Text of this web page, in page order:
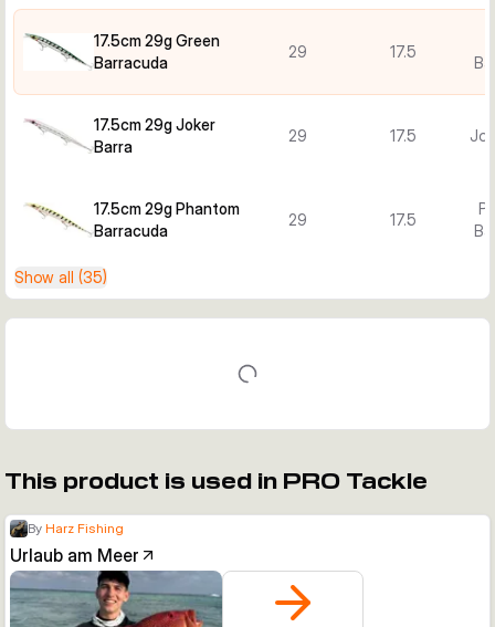
17.5cm 29g Green
Barracuda
29 17.5
17.5cm 29g Joker
Barra
29 17.5
17.5cm 29g Phantom
Barracuda
29 17.5
Show all (35)
This product is used in PRO Tackle
By Harz Fishing
Urlaub am Meer